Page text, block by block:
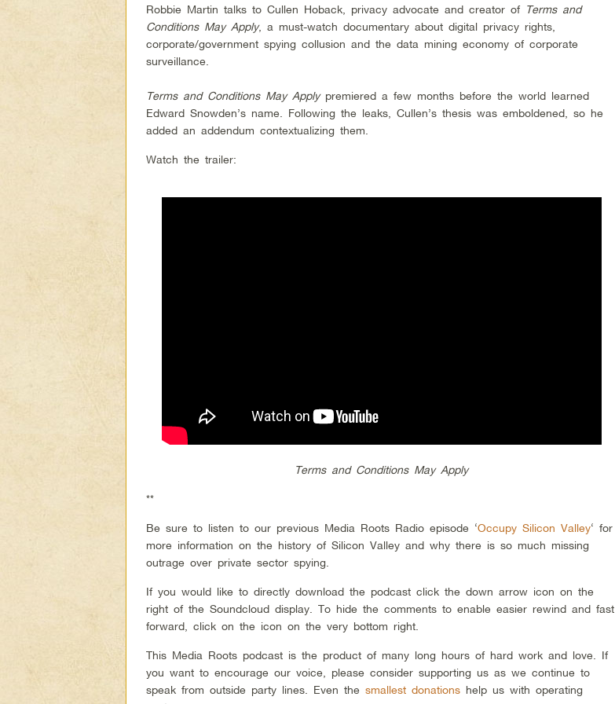
Robbie Martin talks to Cullen Hoback, privacy advocate and creator of Terms and
Conditions May Apply, a must-watch documentary about digital privacy rights,
corporate/government spying collusion and the data mining economy of corporate
surveillance.
Terms and Conditions May Applypremiered a few months before the world learned
Edward Snowden’s name. Following the leaks, Cullen’s thesis was emboldened, so he
added an addendum contextualizing them.
Watch the trailer:
Terms and Conditions May Apply
**
Be sure to listen to our previous Media Roots Radio episode ‘Occupy Silicon Valley‘ for
more information on the history of Silicon Valley and why there is so much missing
outrage over private sector spying.
If you would like to directly download the podcast click the down arrow icon on the
right of the Soundcloud display. To hide the comments to enable easier rewind and fast
forward, click on the icon on the very bottom right.
This Media Roots podcast is the product of many long hours of hard work and love. If
you want to encourage our voice, please consider supporting us as we continue to
speak from outside party lines. Even thesmallest donations help us with operating